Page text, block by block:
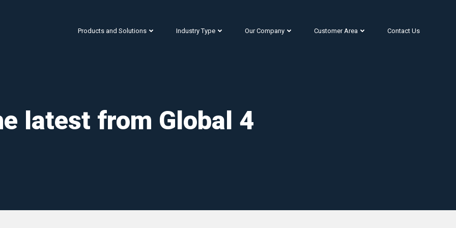
Products and Solutions Industry Type Our Company Customer Area Contact Us
latest from Global 4